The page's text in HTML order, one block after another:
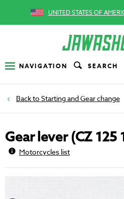
UNITED STATES OF
NAVIGATION SEARCH
Starting and Gear change
Gear lever (CZ 125
Motorcycles list